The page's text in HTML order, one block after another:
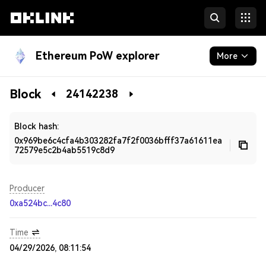
Ethereum PoW explorer More
Blockchain
Block 24142238
Block hash:
0x969be6c4cfa4b303282fa7f2f0036bfff37a61611ea
72579e5c2b4ab5519c8d9
Producer
0xa524bc...4c80
Time
04/29/2026, 08:11:54